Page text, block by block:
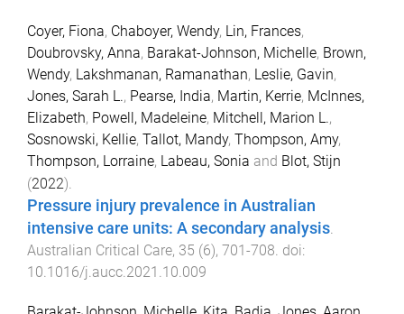
Coyer, Fiona, Chaboyer, Wendy, Lin, Frances,
Doubrovsky, Anna, Barakat-Johnson, Michelle, Brown,
Wendy, Lakshmanan, Ramanathan, Leslie, Gavin,
Jones, Sarah L., Pearse, India, Martin, Kerrie, McInnes,
Elizabeth, Powell, Madeleine, Mitchell, Marion L.,
Sosnowski, Kellie, Tallot, Mandy, Thompson, Amy,
Thompson, Lorraine, Labeau, Sonia and Blot, Stijn
(2022).
Pressure injury prevalence in Australian
intensive care units: A secondary analysis
Australian Critical Care, 35 (6), 701-708 . doi:
10.1016/j.aucc.2021.10.009